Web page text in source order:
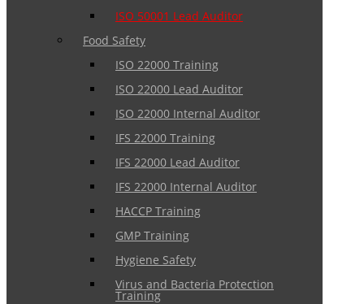
ISO 50001 Lead Auditor
Food Safety
ISO 22000 Training
ISO 22000 Lead Auditor
ISO 22000 Internal Auditor
IFS 22000 Training
IFS 22000 Lead Auditor
IFS 22000 Internal Auditor
HACCP Training
GMP Training
Hygiene Safety
Virus and Bacteria Protection
Training